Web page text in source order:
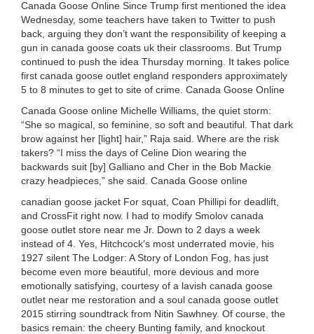
Canada Goose Online Since Trump first mentioned the idea
Wednesday, some teachers have taken to Twitter to push
back, arguing they don’t want the responsibility of keeping a
gun in canada goose coats uk their classrooms. But Trump
continued to push the idea Thursday morning. It takes police
first canada goose outlet england responders approximately
5 to 8 minutes to get to site of crime. Canada Goose Online
Canada Goose online Michelle Williams, the quiet storm:
“She so magical, so feminine, so soft and beautiful. That dark
brow against her [light] hair,” Raja said. Where are the risk
takers? “I miss the days of Celine Dion wearing the
backwards suit [by] Galliano and Cher in the Bob Mackie
crazy headpieces,” she said. Canada Goose online
canadian goose jacket For squat, Coan Phillipi for deadlift,
and CrossFit right now. I had to modify Smolov canada
goose outlet store near me Jr. Down to 2 days a week
instead of 4. Yes, Hitchcock’s most underrated movie, his
1927 silent The Lodger: A Story of London Fog, has just
become even more beautiful, more devious and more
emotionally satisfying, courtesy of a lavish canada goose
outlet near me restoration and a soul canada goose outlet
2015 stirring soundtrack from Nitin Sawhney. Of course, the
basics remain: the cheery Bunting family, and knockout